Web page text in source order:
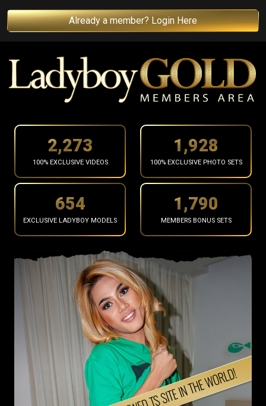
Already a member? Login Here
2,367
100% EXCLUSIVE VIDEOS
2,008
100% EXCLUSIVE PHOTO SETS
681
EXCLUSIVE LADYBOY MODELS
1,865
MEMBERS BONUS SETS